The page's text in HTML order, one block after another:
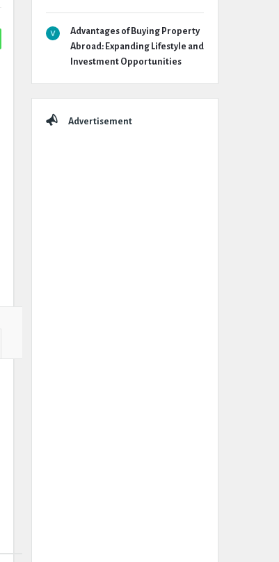
Advantages of Buying Property
Abroad: Expanding Lifestyle and
Investment Opportunities
Advertisement